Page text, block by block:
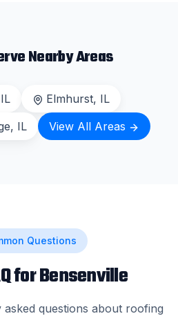
Nearby Areas
Elmhurst, IL
, IL View All Areas
Questions
forBensenville
questions about roofing